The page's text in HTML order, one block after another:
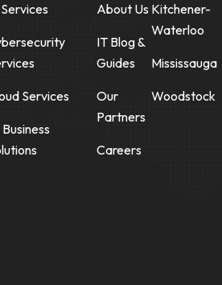
Services
About Us
IT Blog &
Guides
Our
Partners
Careers
Kitchener-
Waterloo
Mississauga
Woodstock